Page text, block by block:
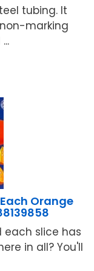
tubing. It
marking
Each Orange
each slice has
in all? You'll